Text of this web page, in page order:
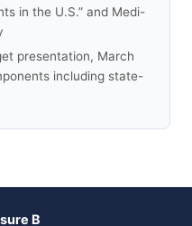
in the U.S.” and Medi-
presentation, March
including state-
B